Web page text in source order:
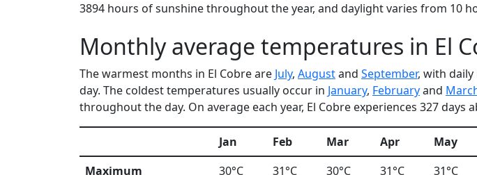
3894 hours of sunshine throughout the year, and daylight varies from 10
Monthly average temperatures in El
The warmest months in El Cobre are July, Augustand September, with daily
day. The coldest temperatures usually occur in January, Februaryand
throughout the day. On average each year, El Cobre experiences 327 days
Jan Feb Mar Apr May
Maximum
30°C
31°C
30°C
31°C
31°C